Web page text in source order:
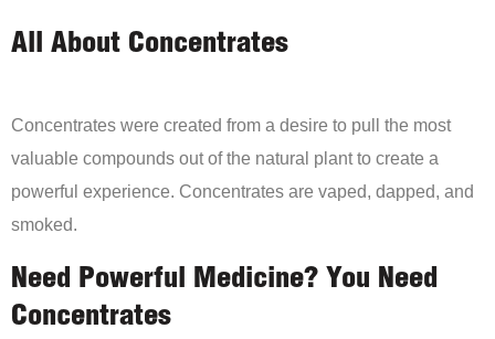
All About Concentrates
Concentrates were created from a desire to pull the most
valuable compounds out of the natural plant to create a
powerful experience. Concentrates are vaped, dapped, and
smoked.
Need Powerful Medicine? You Need
Concentrates